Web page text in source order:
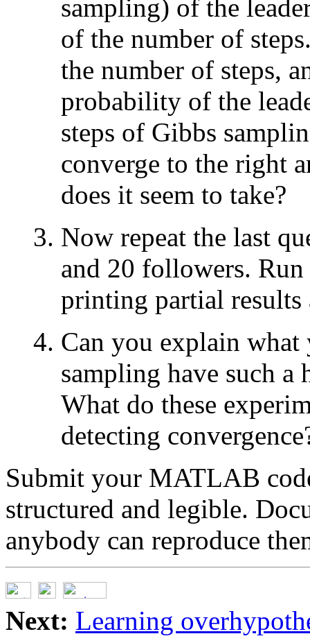
sampling) of the
of the number of
the number of steps,
probability of the
steps of Gibbs
converge to the right
does it seem to take?
Now repeat the last
and 20 followers.
printing partial results
Can you explain what
sampling have such a
What do these
detecting
Submit your MATLAB
structured and legible.
anybody can reproduce
Next: Learning